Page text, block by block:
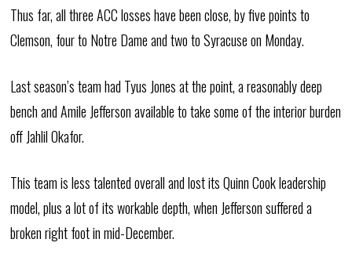
Thus far, all three ACC losses have been close, by five points to
Clemson, four to Notre Dame and two to Syracuse on Monday.
Last season’s team had Tyus Jones at the point, a reasonably deep
bench and Amile Jefferson available to take some of the interior burden
off Jahlil Okafor.
This team is less talented overall and lost its Quinn Cook leadership
model, plus a lot of its workable depth, when Jefferson suffered a
broken right foot in mid-December.